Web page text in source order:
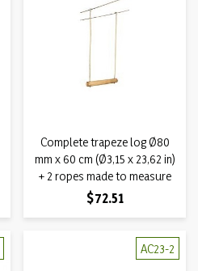
Complete trapeze log Ø80
mm x 60 cm (Ø3,15 x 23,62 in)
+ 2 ropes made to measure
Price
$72.51
AC23-2